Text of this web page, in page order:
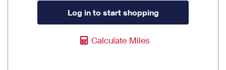
Log in to start shopping
Calculate Miles